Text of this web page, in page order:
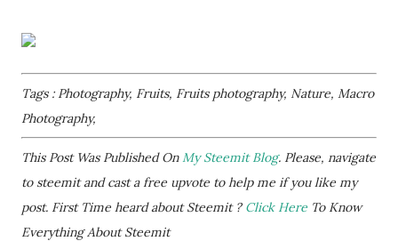
Tags : Photography, Fruits, Fruits photography, Nature, Macro
Photography,
This Post Was Published OnMy Steemit Blog. Please, navigate
to steemit and cast a free upvote to help me if you like my
post. First Time heard about Steemit ? Click Here To Know
Everything About Steemit